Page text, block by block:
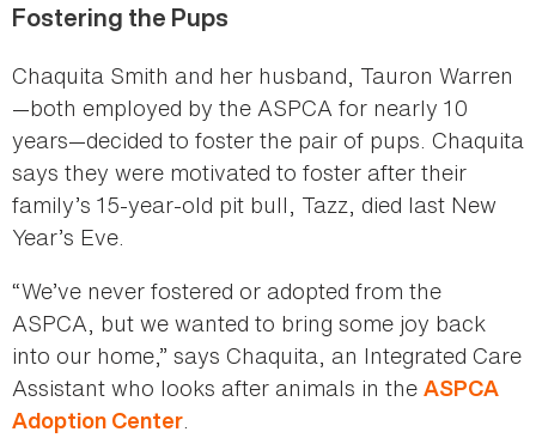
Fostering the Pups
Chaquita Smith and her husband, Tauron Warren
—both employed by the ASPCA for nearly 10
years—decided to foster the pair of pups. Chaquita
says they were motivated to foster after their
family’s 15-year-old pit bull, Tazz, died last New
Year’s Eve.
“We’ve never fostered or adopted from the
ASPCA, but we wanted to bring some joy back
into our home,” says Chaquita, an Integrated Care
Assistant who looks after animals in the ASPCA
Adoption Center.